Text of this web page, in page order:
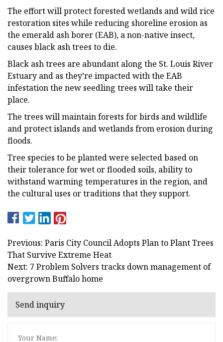
The effort will protect forested wetlands and wild rice
restoration sites while reducing shoreline erosion as
the emerald ash borer (EAB), a non-native insect,
causes black ash trees to die.
Black ash trees are abundant along the St. Louis River
Estuary and as they’re impacted with the EAB
infestation the new seedling trees will take their
place.
The trees will maintain forests for birds and wildlife
and protect islands and wetlands from erosion during
floods.
Tree species to be planted were selected based on
their tolerance for wet or flooded soils, ability to
withstand warming temperatures in the region, and
the cultural uses or traditions that they support.
Previous: Paris City Council Adopts Plan to Plant Trees
That Survive Extreme Heat
Next: 7 Problem Solvers tracks down management of
overgrown Buffalo home
Send inquiry